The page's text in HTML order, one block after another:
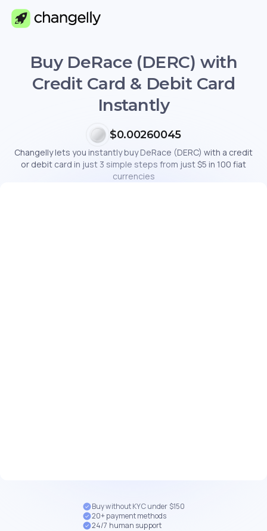
Buy DeRace (DERC) with
Credit Card & Debit Card
Instantly
$0.00260045
Changelly lets you instantly buy DeRace (DERC) with a credit
or debit card in just 3 simple steps from just $5 in 100 fiat
currencies
Buy without KYC under $150
20+ payment methods
24/7 human support